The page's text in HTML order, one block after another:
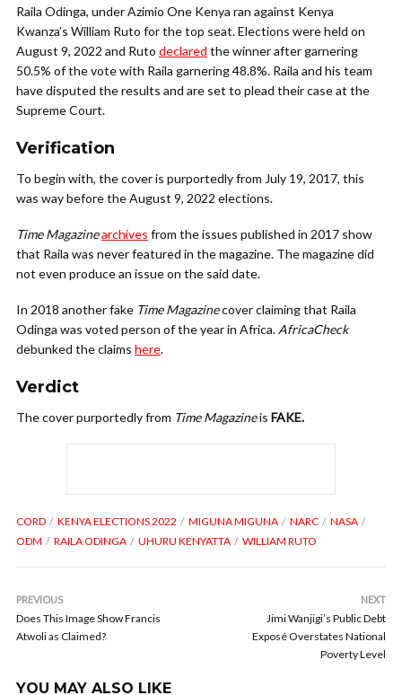
Raila Odinga, under Azimio One Kenya ran against Kenya
Kwanza’s William Ruto for the top seat. Elections were held on
August 9, 2022 and Ruto declared the winner after garnering
50.5% of the vote with Raila garnering 48.8%. Raila and his team
have disputed the results and are set to plead their case at the
Supreme Court.
Verification
To begin with, the cover is purportedly from July 19, 2017, this
was way before the August 9, 2022 elections.
Time Magazinearchives from the issues published in 2017 show
that Raila was never featured in the magazine. The magazine did
not even produce an issue on the said date.
In 2018 another fake Time Magazinecover claiming that Raila
Odinga was voted person of the year in Africa. AfricaCheck
debunked the claims here.
Verdict
The cover purportedly from Time Magazineis FAKE.
CORD KENYA ELECTIONS 2022 MIGUNA MIGUNA NARC
NASA
ODM
RAILA ODINGA UHURU KENYATTA WILLIAM RUTO
PREVIOUS
Does This Image Show Francis
Atwoli as Claimed?
NEXT
Jimi Wanjigi’s Public Debt
Exposé Overstates National
Poverty Level
YOU MAY ALSO LIKE